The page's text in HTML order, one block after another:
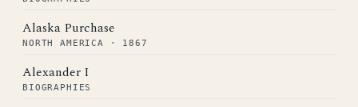
Alaska Purchase
NORTH AMERICA · 1867
Alexander I
BIOGRAPHIES